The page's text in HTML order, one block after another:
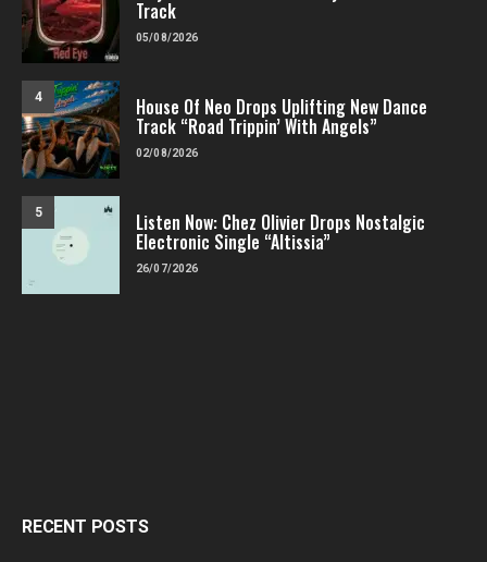
Track
05/08/2026
4 House Of Neo Drops Uplifting New Dance
Track “Road Trippin’ With Angels”
02/08/2026
5 Listen Now: Chez Olivier Drops Nostalgic
Electronic Single “Altissia”
26/07/2026
RECENT POSTS